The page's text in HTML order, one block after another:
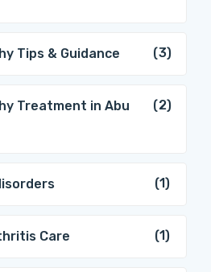
Tips & Guidance (3)
Treatment in Abu
(2)
(1)
Care (1)